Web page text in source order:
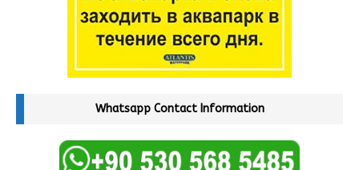
Whatsapp Contact Information